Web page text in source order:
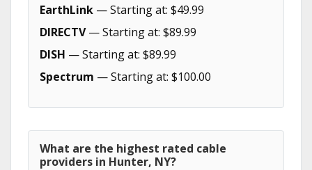
EarthLink — Starting at: $49.99
DIRECTV— Starting at: $89.99
DISH — Starting at: $89.99
Spectrum — Starting at: $100.00
What are the highest rated cable
providers in Hunter, NY?